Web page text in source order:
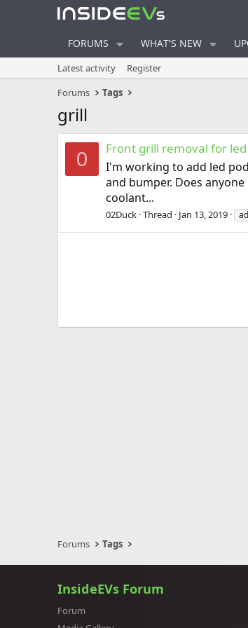
FORUMS WHAT'S NEW
Latest activity
Register
Forums
Tags
grill
0 Front grill removal for
I'm working to add led
and bumper. Does
coolant...
02Duck Thread Jan 13, 2019
Forums Tags
InsideEVs Forum
Forum